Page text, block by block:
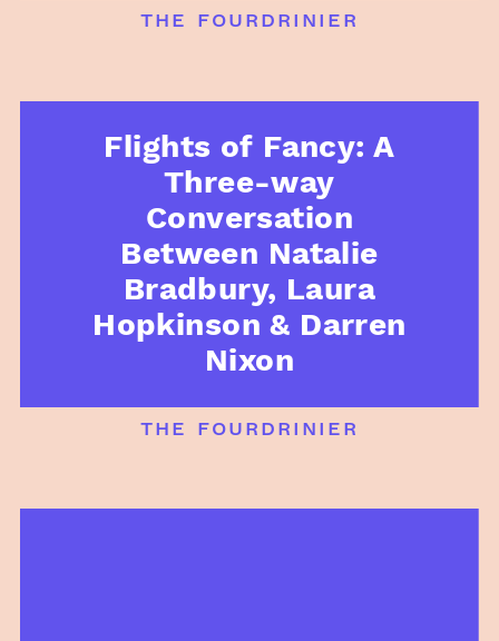
the fourdrinier
Flights of Fancy: A
Three-way
Conversation
Between Natalie
Bradbury, Laura
Hopkinson & Darren
Nixon
the fourdrinier